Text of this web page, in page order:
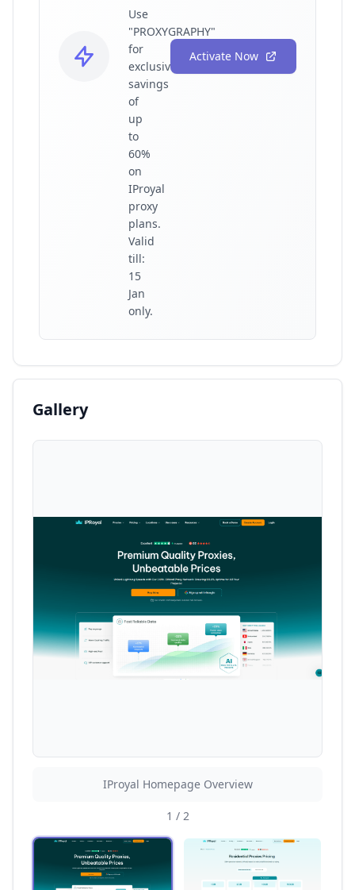
Use
"PROXYGRAPHY"
for
exclusive
savings
of
up
to
60%
on
IProyal
proxy
plans.
Valid
till:
15
Jan
only.
Activate Now
Gallery
IProyal Homepage Overview
1 / 2